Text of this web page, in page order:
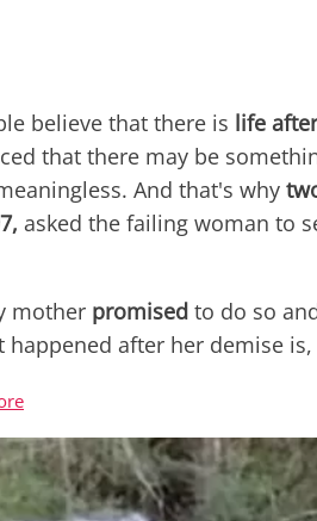
believe that there is life
that there may be
And that's why
asked the failing woman to
mother promised to do so
happened after her demise